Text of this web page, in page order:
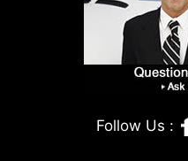
Follow Us :